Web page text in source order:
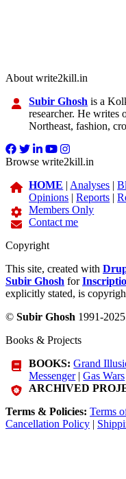
About write2kill.in
Subir Ghosh is a
researcher. He writes
Northeast, fashion,
Browse write2kill.in
HOME | Analyses |
Opinions |Reports |
Members Only
Contact me
Copyright
This site, created with
Subir Ghosh for
explicitly stated, is
© Subir Ghosh 1991-
Books & Projects
BOOKS: Grand
Messenger|Gas Wars
ARCHIVED
Terms & Policies: Terms
Cancellation Policy |